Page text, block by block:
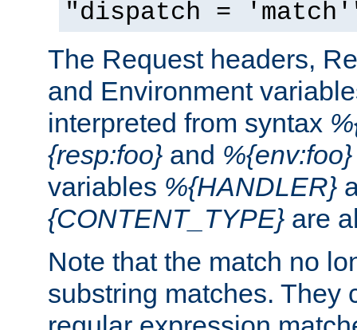
"dispatch =
The Request headers,
and Environment
interpreted from syntax
{resp:foo} and %{env:foo}
variables %{HANDLER}
{CONTENT_TYPE} are
Note that the match no
substring matches. They